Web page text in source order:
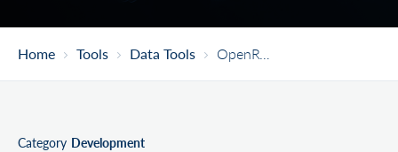
Home Tools Data Tools OpenRefine
Category Development